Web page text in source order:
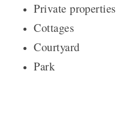
Private properties
Cottages
Courtyard
Park